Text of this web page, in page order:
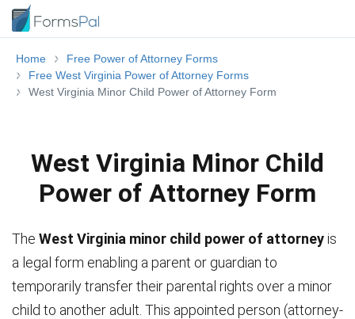
Home
Free Power of Attorney Forms
Free West Virginia Power of Attorney Forms
West Virginia Minor Child Power of Attorney Form
West Virginia Minor Child
Power of Attorney Form
The West Virginia minor child power of attorneyis
a legal form enabling a parent or guardian to
temporarily transfer their parental rights over a minor
child to another adult. This appointed person (attorney-